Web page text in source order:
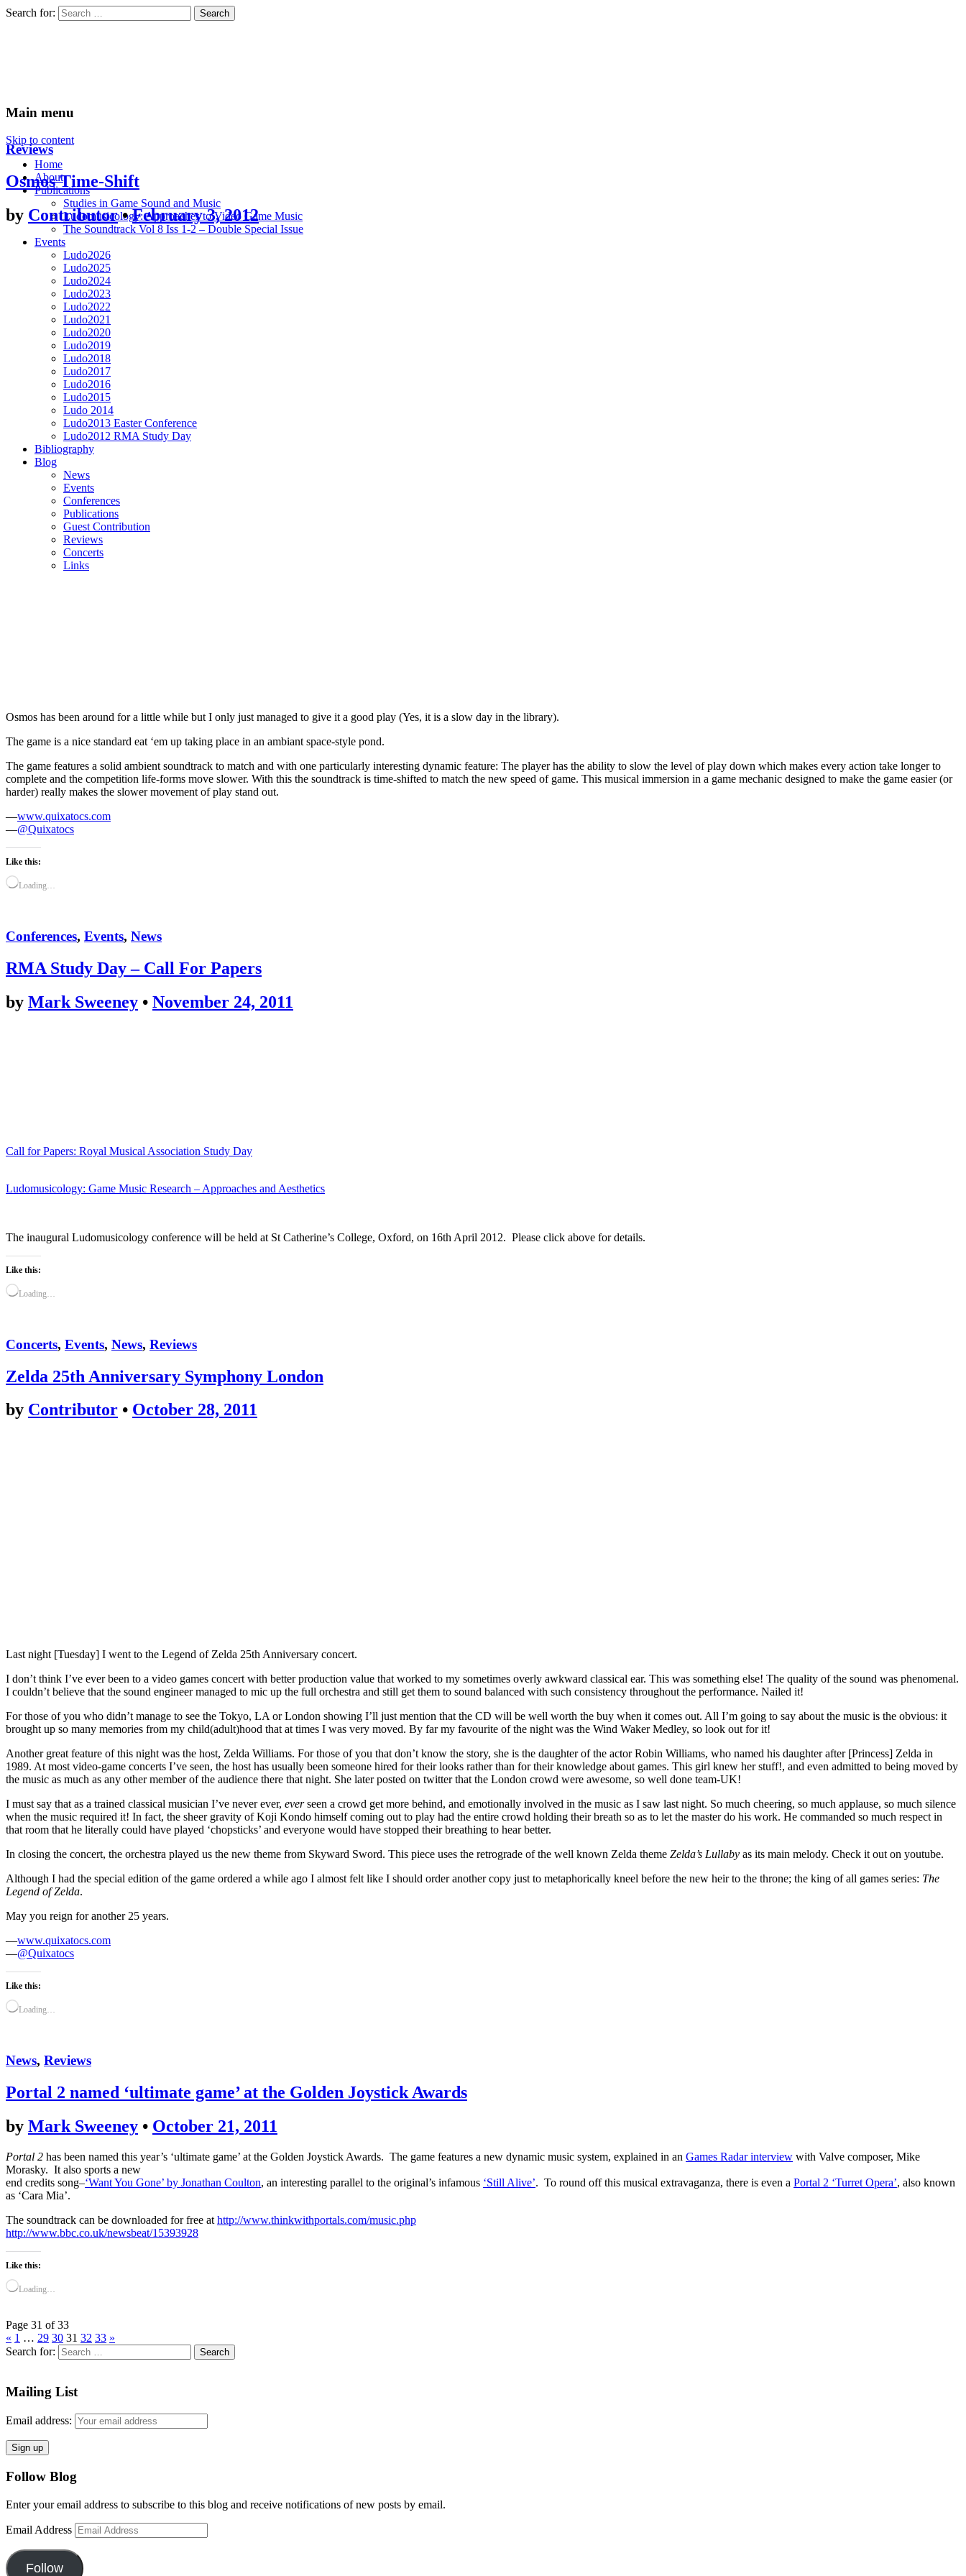
Search for:
Main menu
Skip to content
Home
About
Publications
Studies in Game Sound and Music
Ludomusicology: Approaches to Video Game Music
The Soundtrack Vol 8 Iss 1-2 – Double Special Issue
Events
Ludo2026
Ludo2025
Ludo2024
Ludo2023
Ludo2022
Ludo2021
Ludo2020
Ludo2019
Ludo2018
Ludo2017
Ludo2016
Ludo2015
Ludo 2014
Ludo2013 Easter Conference
Ludo2012 RMA Study Day
Bibliography
Blog
News
Events
Conferences
Publications
Guest Contribution
Reviews
Concerts
Links
Reviews
Osmos Time-Shift
by Contributor•February 3, 2012
Osmos has been around for a little while but I only just managed to give it a good play (Yes, it is a slow day in the library).
The game is a nice standard eat ‘em up taking place in an ambiant space-style pond.
The game features a solid ambient soundtrack to match and with one particularly interesting dynamic feature: The player has the ability to slow the level of play down which makes every action take longer to
complete and the competition life-forms move slower. With this the soundtrack is time-shifted to match the new speed of game. This musical immersion in a game mechanic designed to make the game easier (or
harder) really makes the slower movement of play stand out.
—www.quixatocs.com
—@Quixatocs
Like this:
Loading…
Conferences, Events, News
RMA Study Day – Call For Papers
by Mark Sweeney • November 24, 2011
Call for Papers: Royal Musical Association Study Day
Ludomusicology: Game Music Research – Approaches and Aesthetics
The inaugural Ludomusicology conference will be held at St Catherine’s College, Oxford, on 16th April 2012. Please click above for details.
Like this:
Loading…
Concerts, Events, News, Reviews
Zelda 25th Anniversary Symphony London
by Contributor • October 28, 2011
Last night [Tuesday] I went to the Legend of Zelda 25th Anniversary concert.
I don’t think I’ve ever been to a video games concert with better production value that worked to my sometimes overly awkward classical ear. This was something else! The quality of the sound was phenomenal.
I couldn’t believe that the sound engineer managed to mic up the full orchestra and still get them to sound balanced with such consistency throughout the performance. Nailed it!
For those of you who didn’t manage to see the Tokyo, LA or London showing I’ll just mention that the CD will be well worth the buy when it comes out. All I’m going to say about the music is the obvious: it
brought up so many memories from my child(adult)hood that at times I was very moved. By far my favourite of the night was the Wind Waker Medley, so look out for it!
Another great feature of this night was the host, Zelda Williams. For those of you that don’t know the story, she is the daughter of the actor Robin Williams, who named his daughter after [Princess] Zelda in
1989. At most video-game concerts I’ve seen, the host has usually been someone hired for their looks rather than for their knowledge about games. This girl knew her stuff!, and even admitted to being moved by
the music as much as any other member of the audience there that night. She later posted on twitter that the London crowd were awesome, so well done team-UK!
I must say that as a trained classical musician I’ve never ever, everseen a crowd get more behind, and emotionally involved in the music as I saw last night. So much cheering, so much applause, so much silence
when the music required it! In fact, the sheer gravity of Koji Kondo himself coming out to play had the entire crowd holding their breath so as to let the master do his work. He commanded so much respect in
that room that he literally could have played ‘chopsticks’ and everyone would have stopped their breathing to hear better.
In closing the concert, the orchestra played us the new theme from Skyward Sword. This piece uses the retrograde of the well known Zelda theme Zelda’s Lullaby as its main melody. Check it out on youtube.
Although I had the special edition of the game ordered a while ago I almost felt like I should order another copy just to metaphorically kneel before the new heir to the throne; the king of all games series: The
Legend of Zelda.
May you reign for another 25 years.
—www.quixatocs.com
—@Quixatocs
Like this:
Loading…
News, Reviews
Portal 2 named ‘ultimate game’ at the Golden Joystick Awards
by Mark Sweeney • October 21, 2011
Portal 2 has been named this year’s ‘ultimate game’ at the Golden Joystick Awards. The game features a new dynamic music system, explained in an Games Radar interview with Valve composer, Mike
Morasky. It also sports a new
end credits song–‘Want You Gone’ by Jonathan Coulton, an interesting parallel to the original’s infamous ‘Still Alive’. To round off this musical extravaganza, there is even a Portal 2 ‘Turret Opera’, also known
as ‘Cara Mia’.
The soundtrack can be downloaded for free at http://www.thinkwithportals.com/music.php
http://www.bbc.co.uk/newsbeat/15393928
Like this:
Loading…
Page 31 of 33
« 1 … 29 30 31 32 33 »
Search for:
Mailing List
Email address:
Follow Blog
Enter your email address to subscribe to this blog and receive notifications of new posts by email.
Email Address
Follow